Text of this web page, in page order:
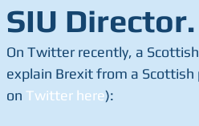
SIU Director.
On Twitter recently, a
explain Brexit from a
on Twitter here):